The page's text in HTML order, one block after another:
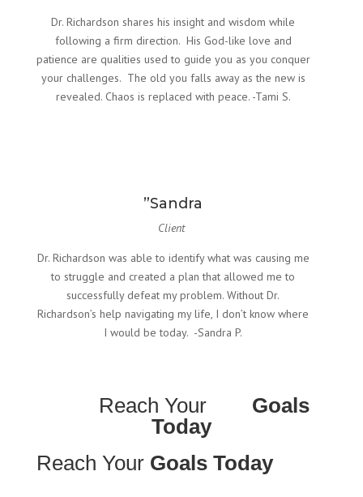
Dr. Richardson shares his insight and wisdom while
following a firm direction. His God-like love and
patience are qualities used to guide you as you conquer
your challenges. The old you falls away as the new is
revealed. Chaos is replaced with peace. -Tami S.
”Sandra
Client
Dr. Richardson was able to identify what was causing me
to struggle and created a plan that allowed me to
successfully defeat my problem. Without Dr.
Richardson’s help navigating my life, I don’t know where
I would be today. -Sandra P.
Reach YourGoals
Today
Reach Your Goals Today